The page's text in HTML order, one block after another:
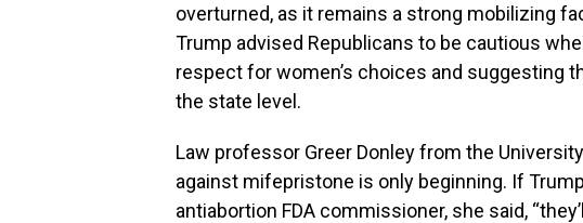
overturned, as it remains a strong mobilizing
Trump advised Republicans to be cautious
respect for women’s choices and suggesting
the state level.
Law professor Greer Donley from the
against mifepristone is only beginning. If
antiabortion FDA commissioner, she said,